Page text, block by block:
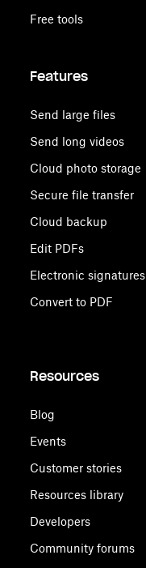
Free tools
Features
Send large files
Send long videos
Cloud photo storage
Secure file transfer
Cloud backup
Edit PDFs
Electronic signatures
Convert to PDF
Resources
Blog
Events
Customer stories
Resources library
Developers
Community forums